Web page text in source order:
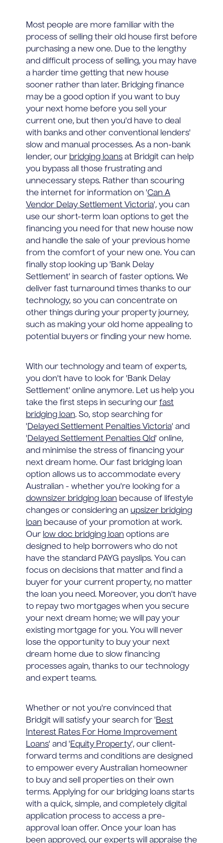
Most people are more familiar with the
process of selling their old house first before
purchasing a new one. Due to the lengthy
and difficult process of selling, you may have
a harder time getting that new house
sooner rather than later. Bridging finance
may be a good option if you want to buy
your next home before you sell your
current one, but then you'd have to deal
with banks and other conventional lenders'
slow and manual processes. As a non-bank
lender, our bridging loans at Bridgit can help
you bypass all those frustrating and
unnecessary steps. Rather than scouring
the internet for information on 'Can A
Vendor Delay Settlement Victoria', you can
use our short-term loan options to get the
financing you need for that new house now
and handle the sale of your previous home
from the comfort of your new one. You can
finally stop looking up 'Bank Delay
Settlement' in search of faster options. We
deliver fast turnaround times thanks to our
technology, so you can concentrate on
other things during your property journey,
such as making your old home appealing to
potential buyers or finding your new home.
With our technology and team of experts,
you don't have to look for 'Bank Delay
Settlement' online anymore. Let us help you
take the first steps in securing our fast
bridging loan. So, stop searching for
'Delayed Settlement Penalties Victoria' and
'Delayed Settlement Penalties Qld' online,
and minimise the stress of financing your
next dream home. Our fast bridging loan
option allows us to accommodate every
Australian - whether you're looking for a
downsizer bridging loan because of lifestyle
changes or considering an upsizer bridging
loan because of your promotion at work.
Our low doc bridging loan options are
designed to help borrowers who do not
have the standard PAYG payslips. You can
focus on decisions that matter and find a
buyer for your current property, no matter
the loan you need. Moreover, you don't have
to repay two mortgages when you secure
your next dream home; we will pay your
existing mortgage for you. You will never
lose the opportunity to buy your next
dream home due to slow financing
processes again, thanks to our technology
and expert teams.
Whether or not you're convinced that
Bridgit will satisfy your search for 'Best
Interest Rates For Home Improvement
Loans' and 'Equity Property', our client-
forward terms and conditions are designed
to empower every Australian homeowner
to buy and sell properties on their own
terms. Applying for our bridging loans starts
with a quick, simple, and completely digital
application process to access a pre-
approval loan offer. Once your loan has
been approved, our experts will appraise the